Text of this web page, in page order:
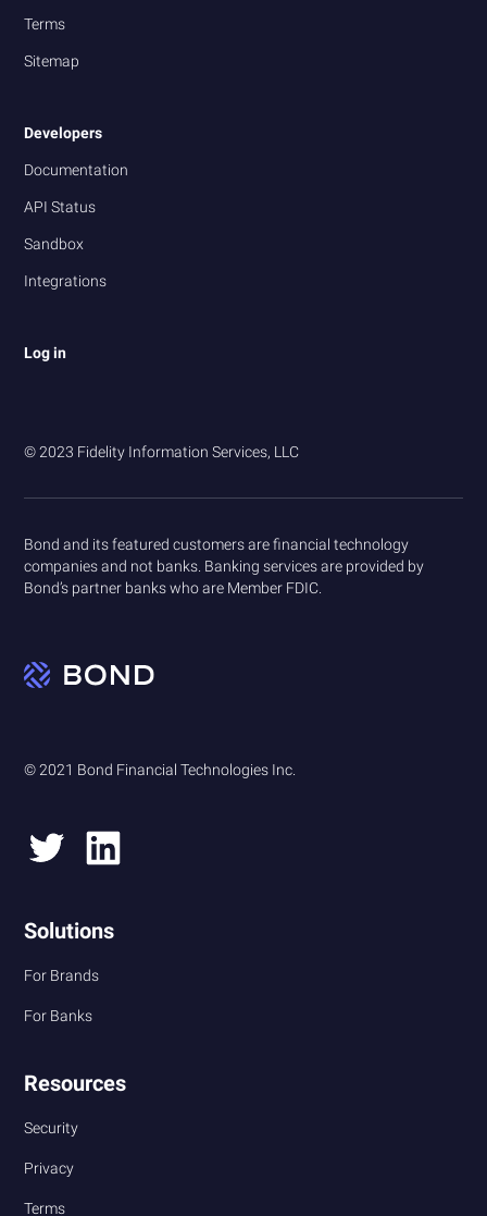
Terms
Sitemap
Developers
Documentation
API Status
Sandbox
Integrations
Log in
© 2023 Fidelity Information Services, LLC
Bond and its featured customers are financial technology
companies and not banks. Banking services are provided by
Bond’s partner banks who are Member FDIC.
© 2021 Bond Financial Technologies Inc.
Solutions
For Brands
For Banks
Resources
Security
Privacy
Terms